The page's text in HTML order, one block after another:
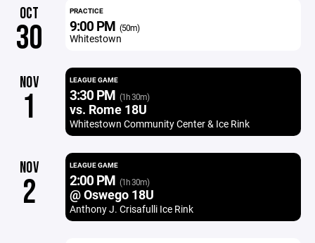
OCT
30
PRACTICE
9:00 PM (50m)
Whitestown
NOV
1
LEAGUE GAME
3:30 PM (1h 30m)
vs. Rome 18U
Whitestown Community Center & Ice Rink
NOV
2
LEAGUE GAME
2:00 PM (1h 30m)
@ Oswego 18U
Anthony J. Crisafulli Ice Rink